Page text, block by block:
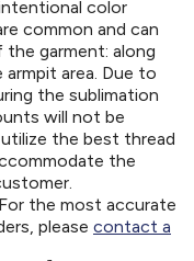
color
common and can
garment: along
area. Due to
the sublimation
will not be
the best thread
the
the most accurate
please contact a